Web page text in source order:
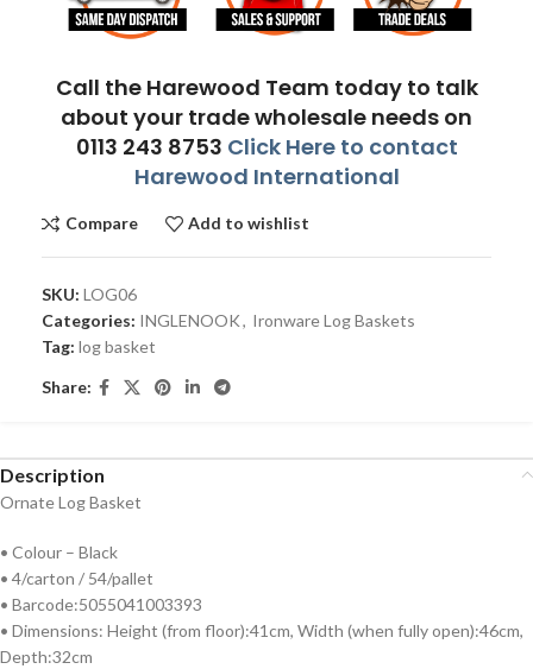
Call the Harewood Team today to talk
about your trade wholesale needs on
0113 243 8753 Click Here to contact
Harewood International
Compare Add to wishlist
SKU: LOG06
Categories: INGLENOOK, Ironware Log Baskets
Tag: log basket
Share:
Description
Ornate Log Basket
• Colour – Black
• 4/carton / 54/pallet
• Barcode:5055041003393
• Dimensions: Height (from floor):41cm, Width (when fully open):46cm,
Depth:32cm